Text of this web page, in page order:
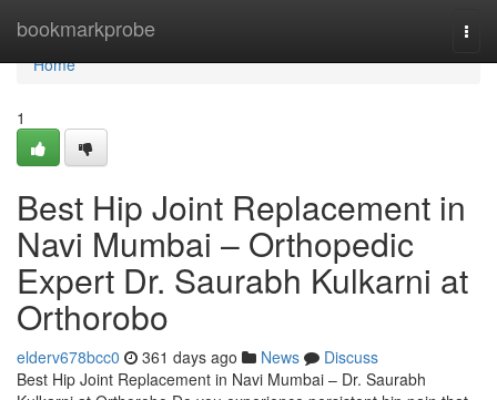
bookmarkprobe
Home
Home
1
Best Hip Joint Replacement in
Navi Mumbai – Orthopedic
Expert Dr. Saurabh Kulkarni at
Orthorobo
elderv678bcc0 361 days ago News
Discuss
Best Hip Joint Replacement in Navi Mumbai – Dr. Saurabh